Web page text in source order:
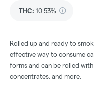
THC: 10.53%
Rolled up and ready to
effective way to consume
forms and can be rolled
concentrates, and more.